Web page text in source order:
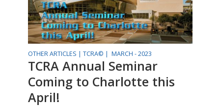
OTHER ARTICLES | TCRA© | MARCH - 2023
TCRA Annual Seminar
Coming to Charlotte this
April!